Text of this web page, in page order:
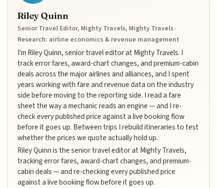
Riley Quinn
Senior Travel Editor, Mighty Travels, Mighty Travels ·
Research: airline economics & revenue management
I'm Riley Quinn, senior travel editor at Mighty Travels. I
track error fares, award-chart changes, and premium-cabin
deals across the major airlines and alliances, and I spent
years working with fare and revenue data on the industry
side before moving to the reporting side. I read a fare
sheet the way a mechanic reads an engine — and I re-
check every published price against a live booking flow
before it goes up. Between trips I rebuild itineraries to test
whether the prices we quote actually hold up.
Riley Quinn is the senior travel editor at Mighty Travels,
tracking error fares, award-chart changes, and premium-
cabin deals — and re-checking every published price
against a live booking flow before it goes up.